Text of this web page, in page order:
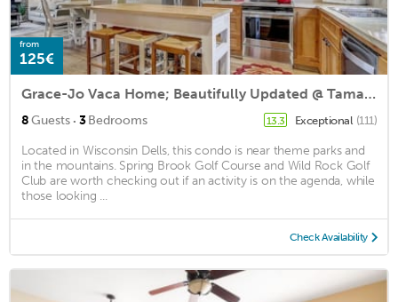
from
125€
Grace-Jo Vaca Home; Beautifully Updated @ Tamarack
8Guests · 3Bedrooms 13.3 Exceptional (111)
Located in Wisconsin Dells, this condo is near theme parks and
in the mountains. Spring Brook Golf Course and Wild Rock Golf
Club are worth checking out if an activity is on the agenda, while
those looking ...
Check Availability